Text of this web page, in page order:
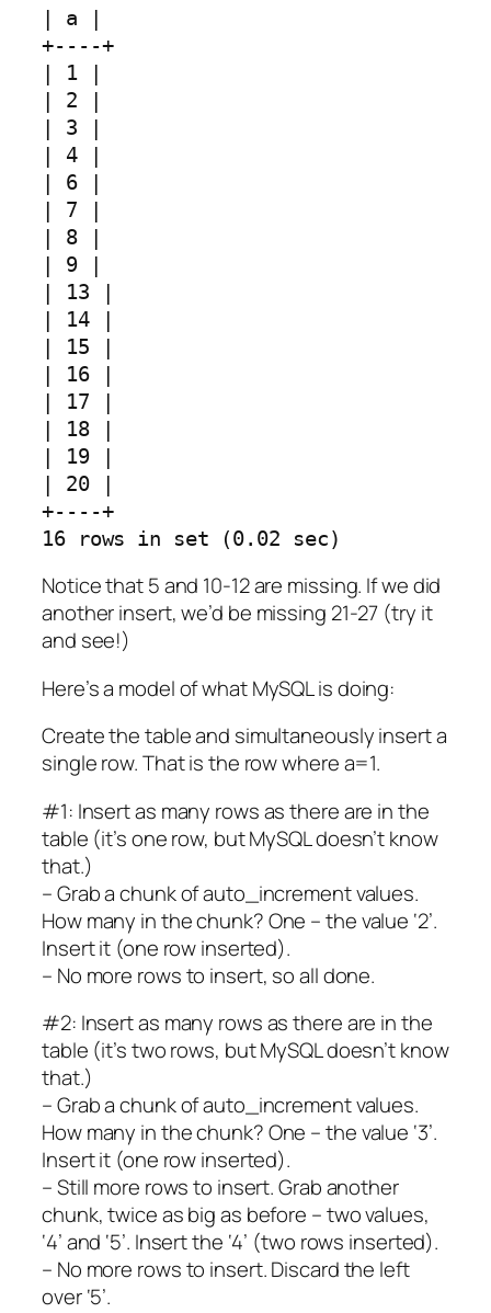
| a |
+----+
| 1 |
| 2 |
| 3 |
| 4 |
| 6 |
| 7 |
| 8 |
| 9 |
| 13 |
| 14 |
| 15 |
| 16 |
| 17 |
| 18 |
| 19 |
| 20 |
+----+
16 rows in set (0.02 sec)
Notice that 5 and 10-12 are missing. If we did
another insert, we’d be missing 21-27 (try it
and see!)
Here’s a model of what MySQL is doing:
Create the table and simultaneously insert a
single row. That is the row where a=1.
#1: Insert as many rows as there are in the
table (it’s one row, but MySQL doesn’t know
that.)
– Grab a chunk of auto_increment values.
How many in the chunk? One – the value ‘2’.
Insert it (one row inserted).
– No more rows to insert, so all done.
#2: Insert as many rows as there are in the
table (it’s two rows, but MySQL doesn’t know
that.)
– Grab a chunk of auto_increment values.
How many in the chunk? One – the value ‘3’.
Insert it (one row inserted).
– Still more rows to insert. Grab another
chunk, twice as big as before – two values,
‘4’ and ‘5’. Insert the ‘4’ (two rows inserted).
– No more rows to insert. Discard the left
over ‘5’.